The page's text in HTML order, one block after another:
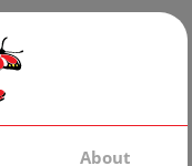
About